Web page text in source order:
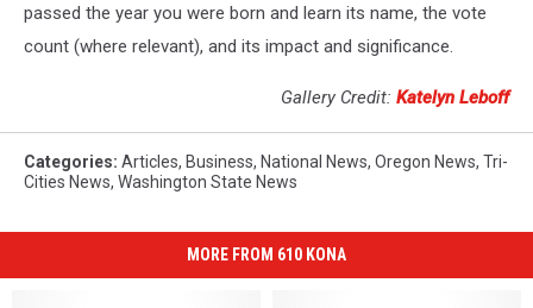
passed the year you were born and learn its name, the vote
count (where relevant), and its impact and significance.
Gallery Credit: Katelyn Leboff
Categories: Articles, Business, National News, Oregon News, Tri-
Cities News, Washington State News
MORE FROM 610 KONA